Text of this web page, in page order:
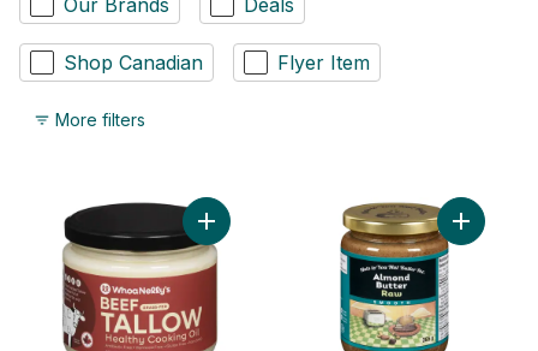
Shop Canadian Flyer Item
More filters
Add Beef Grass-Fed Tallow to cartAdd